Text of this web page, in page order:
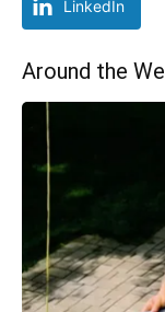
LinkedIn
Around the